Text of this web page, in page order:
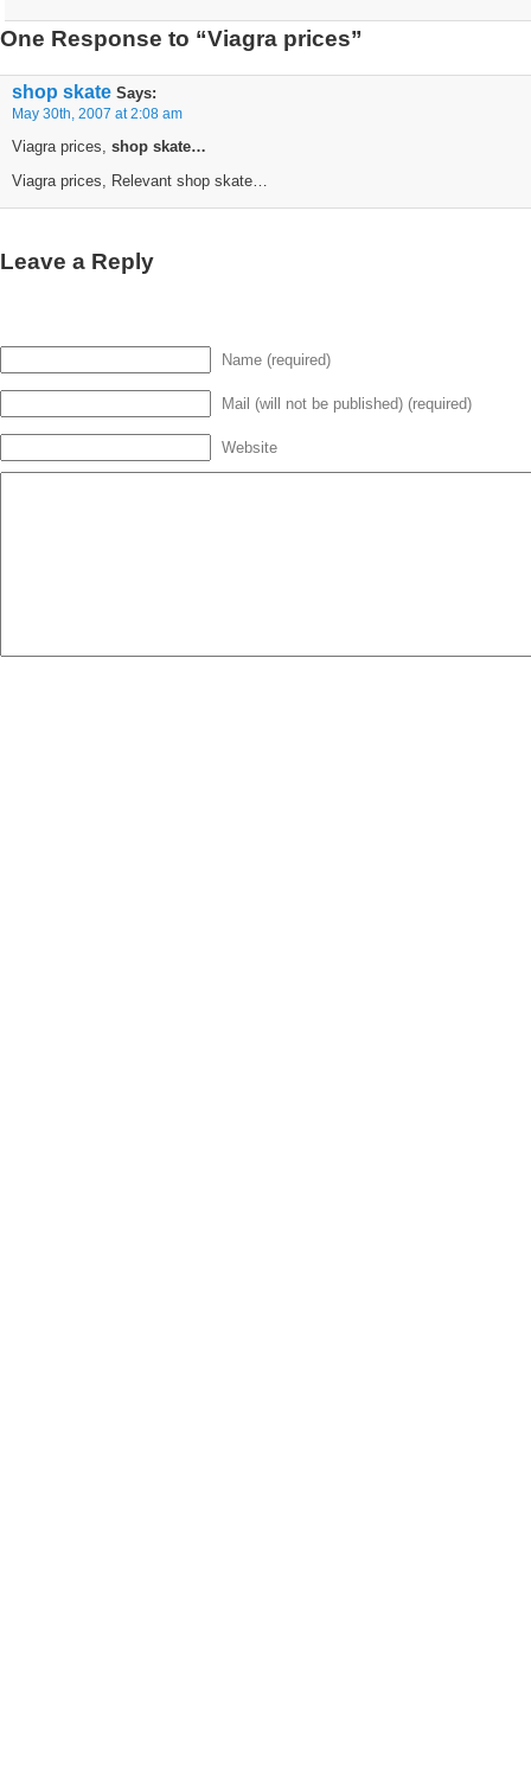
One Response to “Viagra prices”
shop skate Says:
May 30th, 2007 at 2:08 am
Viagra prices, shop skate…
Viagra prices, Relevant shop skate…
Leave a Reply
Name (required)
Mail (will not be published) (required)
Website